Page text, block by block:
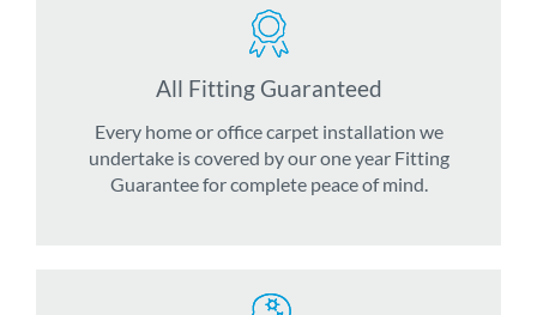
All Fitting Guaranteed
Every home or office carpet installation we
undertake is covered by our one year Fitting
Guarantee for complete peace of mind.